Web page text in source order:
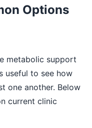
Options
metabolic support
useful to see how
one another. Below
current clinic